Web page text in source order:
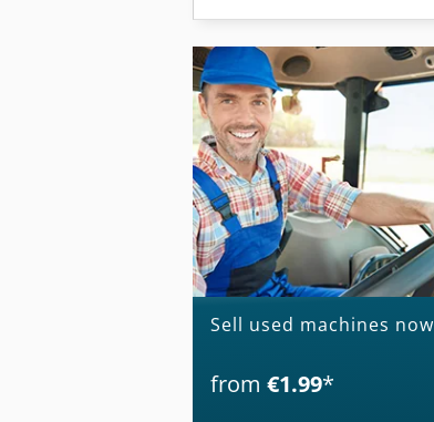
Sell used machines now
from €1.99*